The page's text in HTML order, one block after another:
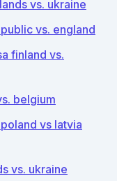
vs. ukraine
vs. england
finland vs.
belgium
vs latvia
vs. ukraine